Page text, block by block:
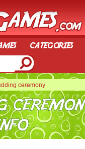
categories
ceremony